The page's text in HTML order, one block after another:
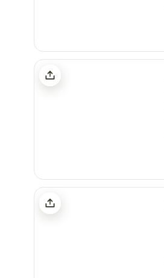
Bredon-Vale Caravan and Camping
Abberton Shepherds Hut